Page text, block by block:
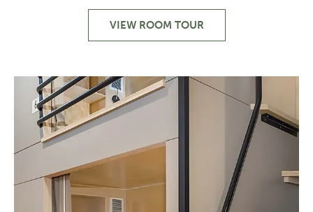
VIEW ROOM TOUR
MODERN
COMMUNAL
ON
A
BUDGET